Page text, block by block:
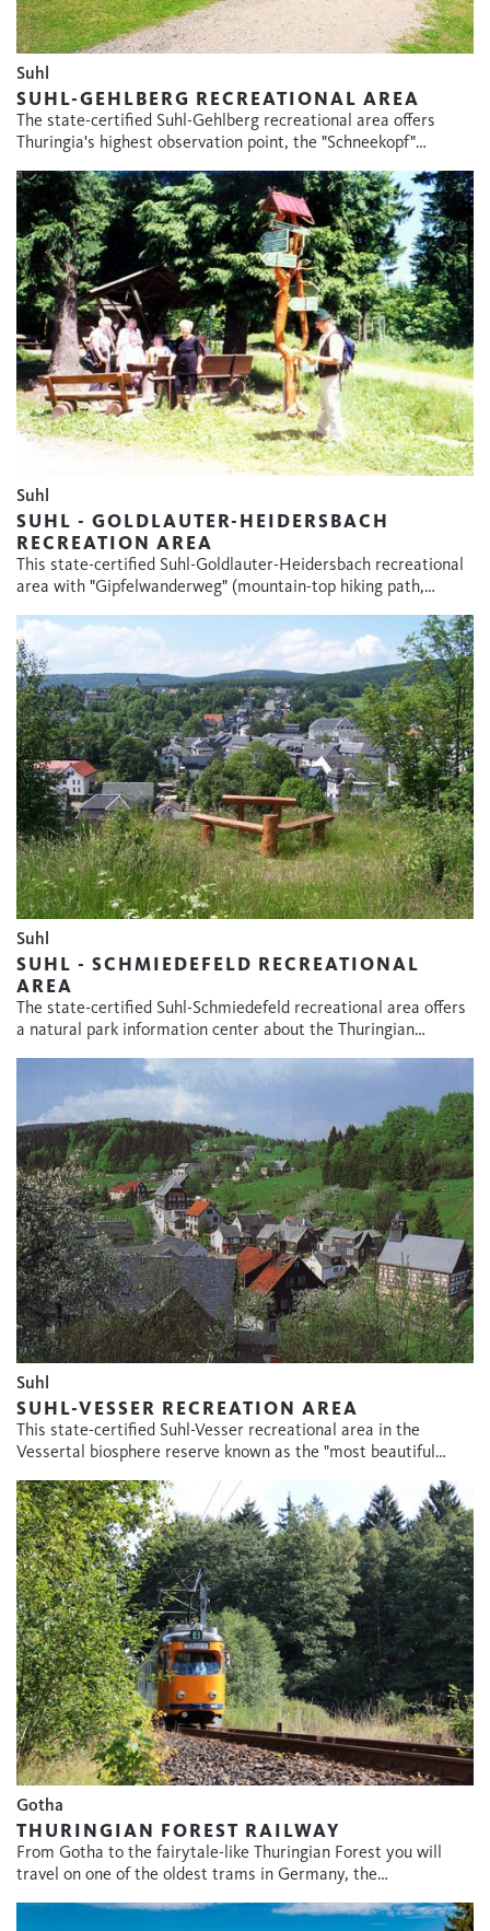
Suhl
SUHL-GEHLBERG RECREATIONAL AREA
The state-certified Suhl-Gehlberg recreational area offers
Thuringia's highest observation point, the "Schneekopf"…
Suhl
SUHL - GOLDLAUTER-HEIDERSBACH
RECREATION AREA
This state-certified Suhl-Goldlauter-Heidersbach recreational
area with "Gipfelwanderweg" (mountain-top hiking path,…
Suhl
SUHL - SCHMIEDEFELD RECREATIONAL
AREA
The state-certified Suhl-Schmiedefeld recreational area offers
a natural park information center about the Thuringian…
Suhl
SUHL-VESSER RECREATION AREA
This state-certified Suhl-Vesser recreational area in the
Vessertal biosphere reserve known as the "most beautiful…
Gotha
THURINGIAN FOREST RAILWAY
From Gotha to the fairytale-like Thuringian Forest you will
travel on one of the oldest trams in Germany, the…